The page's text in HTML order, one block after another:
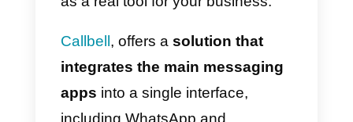
For customer support and
sales: Callbell